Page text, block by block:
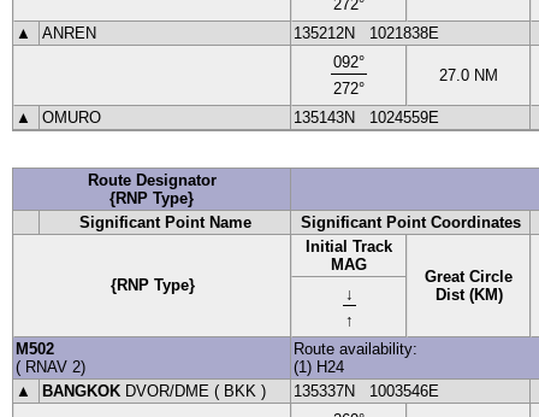
272°
▲ ANREN 135212N
1021838E
092°
272°
27.0 NM
▲ OMURO 135143N 1024559E
Route Designator
{RNP Type}
Significant Point Name
Significant Point Coordinates
{RNP Type}
Initial Track
MAG
Great Circle
Dist (KM)
↓
↑
M502
( RNAV 2)
Route availability:
(1) H24
▲
BANGKOK DVOR/DME ( BKK ) 135337N
1003546E